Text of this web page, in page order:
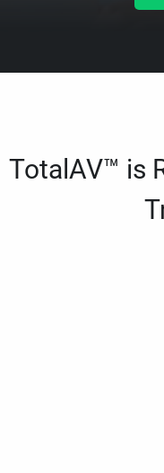
TotalAV™ is